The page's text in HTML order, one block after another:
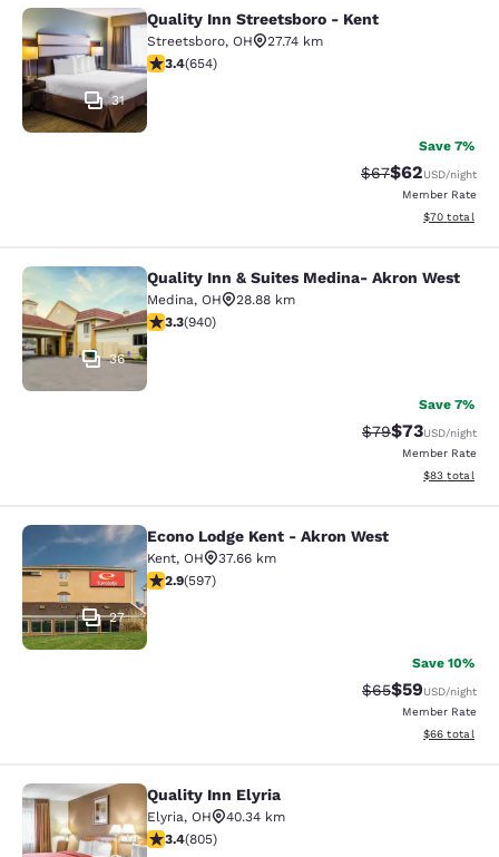
Quality Inn Streetsboro - Kent
31
Quality Inn Streetsboro - Kent
Streetsboro, OH
27.74 km
3.43 stars rating. Good. 654 reviews
3.4(654)
Save 7%
Strikethrough
$67Discounted
$62USD/night
Member Rate
View
$70 total
Quality Inn & Suites Medina- Akron
36
Quality Inn & Suites Medina- Akron West
Medina, OH
28.88 km
3.31 stars rating. Good. 940 reviews
3.3(940)
Save 7%
Strikethrough
$79Discounted
$73USD/night
Member Rate
View
$83 total
Econo Lodge Kent - Akron West
27
Econo Lodge Kent - Akron West
Kent, OH
37.66 km
2.92 stars rating. Fair. 597 reviews
2.9(597)
Save 10%
Strikethrough
$65Discounted
$59USD/night
Member Rate
View
$66 total
Quality Inn Elyria
Quality Inn Elyria
Elyria, OH
40.34 km
3.4 stars rating. Good. 805 reviews
3.4(805)